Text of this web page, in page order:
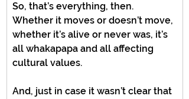
So, that’s everything, then.
Whether it moves or doesn’t move,
whether it’s alive or never was, it’s
all whakapapa and all affecting
cultural values.
And, just in case it wasn’t clear that